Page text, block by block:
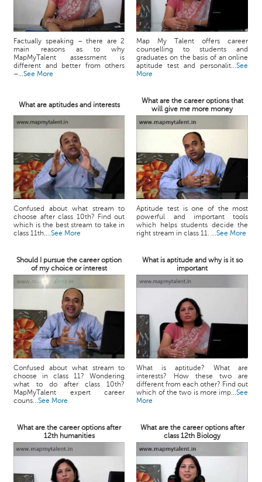
Factually speaking – there are 2
main reasons as to why
MapMyTalent assessment is
different and better from others
–...See More
Map My Talent offers career
counselling to students and
graduates on the basis of an online
aptitude test and personalit...See
More
What are aptitudes and interests
What are the career options that
will give me more money
Confused about what stream to
choose after class 10th? Find out
which is the best stream to take in
class 11th....See More
Aptitude test is one of the most
powerful and important tools
which helps students decide the
right stream in class 11. ...See More
Should I pursue the career option
of my choice or interest
What is aptitude and why is it so
important
Confused about what stream to
choose in class 11? Wondering
what to do after class 10th?
MapMyTalent expert career
couns...See More
What is aptitude? What are
interests? How these two are
different from each other? Find out
which of the two is more imp...See
More
What are the career options after
12th humanities
What are the career options after
class 12th Biology